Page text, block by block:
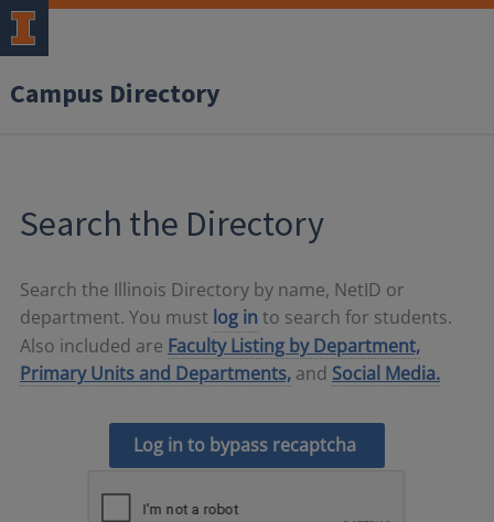
Campus Directory
Search the Directory
Search the Illinois Directory by name, NetID or
department. You must log in to search for students.
Also included are Faculty Listing by Department,
Primary Units and Departments, and Social Media.
Log in to bypass recaptcha